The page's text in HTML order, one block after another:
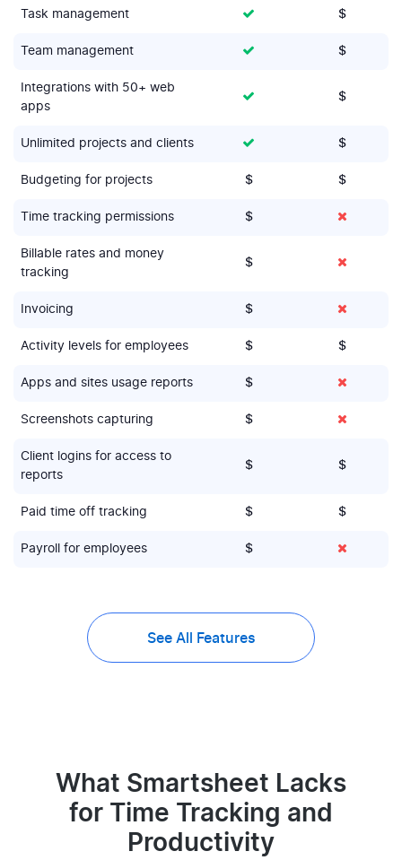
Task management $
Team management $
Integrations with 50+ web
apps
$
Unlimited projects and clients $
Budgeting for projects $ $
Time tracking permissions $
Billable rates and money
tracking
$
Invoicing $
Activity levels for employees $ $
Apps and sites usage reports $
Screenshots capturing $
Client logins for access to
reports
$ $
Paid time off tracking $ $
Payroll for employees $
See All Features
What Smartsheet Lacks
for Time Tracking and
Productivity